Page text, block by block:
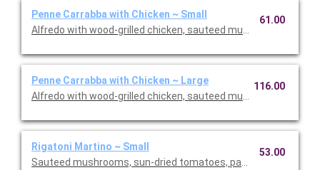
Penne Carrabba with Chicken ~ Small
Alfredo with wood-grilled chicken, sauteed mushrooms and
61.00
Penne Carrabba with Chicken ~ Large
Alfredo with wood-grilled chicken, sauteed mushrooms and
116.00
Rigatoni Martino ~ Small
Sauteed mushrooms, sun-dried tomatoes, parmesan and
53.00